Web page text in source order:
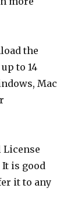
the
to 14
Mac
License
It is good
it to any